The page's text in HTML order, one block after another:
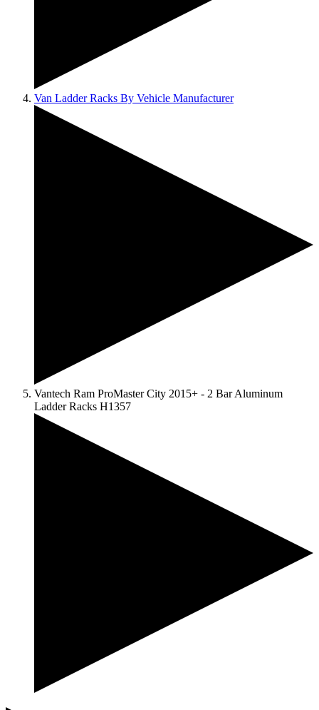
Van Ladder Racks By Vehicle Manufacturer
Vantech Ram ProMaster City 2015+ - 2 Bar Aluminum
Ladder Racks H1357